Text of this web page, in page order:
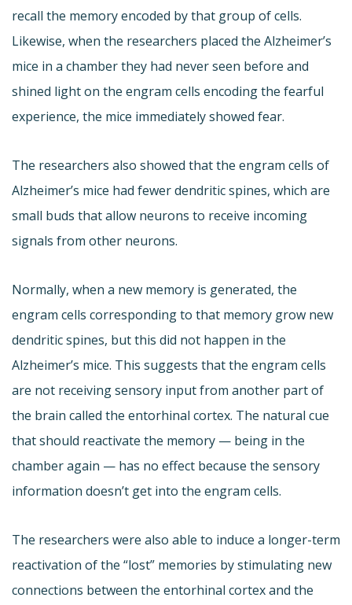
recall the memory encoded by that group of cells.
Likewise, when the researchers placed the Alzheimer’s
mice in a chamber they had never seen before and
shined light on the engram cells encoding the fearful
experience, the mice immediately showed fear.
The researchers also showed that the engram cells of
Alzheimer’s mice had fewer dendritic spines, which are
small buds that allow neurons to receive incoming
signals from other neurons.
Normally, when a new memory is generated, the
engram cells corresponding to that memory grow new
dendritic spines, but this did not happen in the
Alzheimer’s mice. This suggests that the engram cells
are not receiving sensory input from another part of
the brain called the entorhinal cortex. The natural cue
that should reactivate the memory — being in the
chamber again — has no effect because the sensory
information doesn’t get into the engram cells.
The researchers were also able to induce a longer-term
reactivation of the “lost” memories by stimulating new
connections between the entorhinal cortex and the